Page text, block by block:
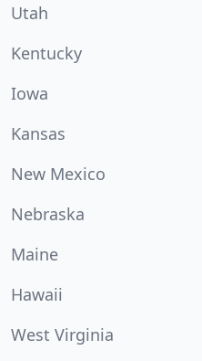
Utah
Kentucky
Iowa
Kansas
New Mexico
Nebraska
Maine
Hawaii
West Virginia